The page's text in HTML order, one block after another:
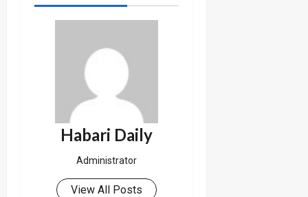
Habari Daily
Administrator
View All Posts